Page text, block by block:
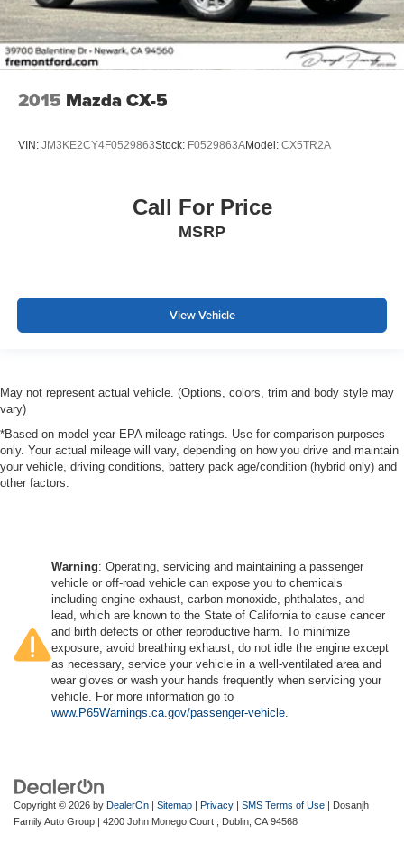
2015 Mazda CX-5
VIN: JM3KE2CY4F0529863Stock: F0529863AModel: CX5TR2A
Call For Price
MSRP
View Vehicle
May not represent actual vehicle. (Options, colors, trim and body style may
vary)
*Based on model year EPA mileage ratings. Use for comparison purposes
only. Your actual mileage will vary, depending on how you drive and maintain
your vehicle, driving conditions, battery pack age/condition (hybrid only) and
other factors.
Warning: Operating, servicing and maintaining a passenger
vehicle or off-road vehicle can expose you to chemicals
including engine exhaust, carbon monoxide, phthalates, and
lead, which are known to the State of California to cause cancer
and birth defects or other reproductive harm. To minimize
exposure, avoid breathing exhaust, do not idle the engine except
as necessary, service your vehicle in a well-ventilated area and
wear gloves or wash your hands frequently when servicing your
vehicle. For more information go to
www.P65Warnings.ca.gov/passenger-vehicle.
Copyright © 2026 by DealerOn | Sitemap | Privacy | SMS Terms of Use | Dosanjh
Family Auto Group | 4200 John Monego Court , Dublin, CA 94568